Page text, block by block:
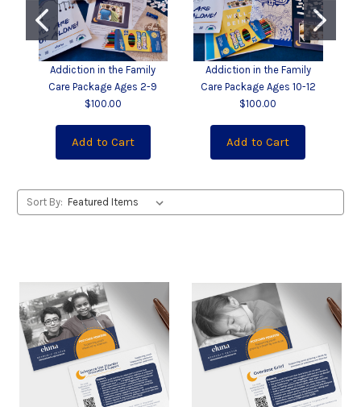
Addiction in the Family
Care Package Ages 2-9
$100.00
Add to Cart
Addiction in the Family
Care Package Ages 10-12
$100.00
Add to Cart
Sort By: